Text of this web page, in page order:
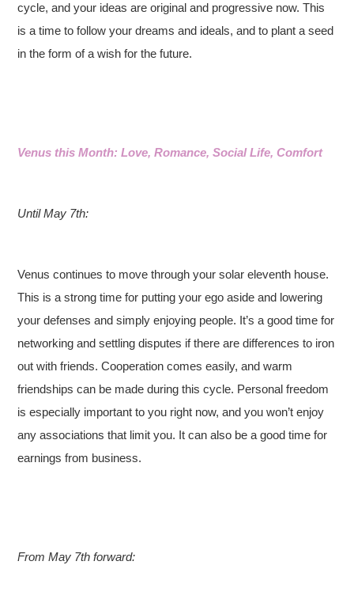
cycle, and your ideas are original and progressive now. This
is a time to follow your dreams and ideals, and to plant a seed
in the form of a wish for the future.
Venus this Month: Love, Romance, Social Life, Comfort
Until May 7th:
Venus continues to move through your solar eleventh house.
This is a strong time for putting your ego aside and lowering
your defenses and simply enjoying people. It’s a good time for
networking and settling disputes if there are differences to iron
out with friends. Cooperation comes easily, and warm
friendships can be made during this cycle. Personal freedom
is especially important to you right now, and you won’t enjoy
any associations that limit you. It can also be a good time for
earnings from business.
From May 7th forward: